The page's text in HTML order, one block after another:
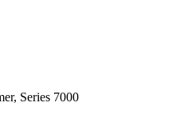
Series 7000